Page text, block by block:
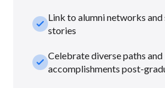
check_smallLink to alumni networks and
stories
check_smallCelebrate diverse paths and
accomplishments post-